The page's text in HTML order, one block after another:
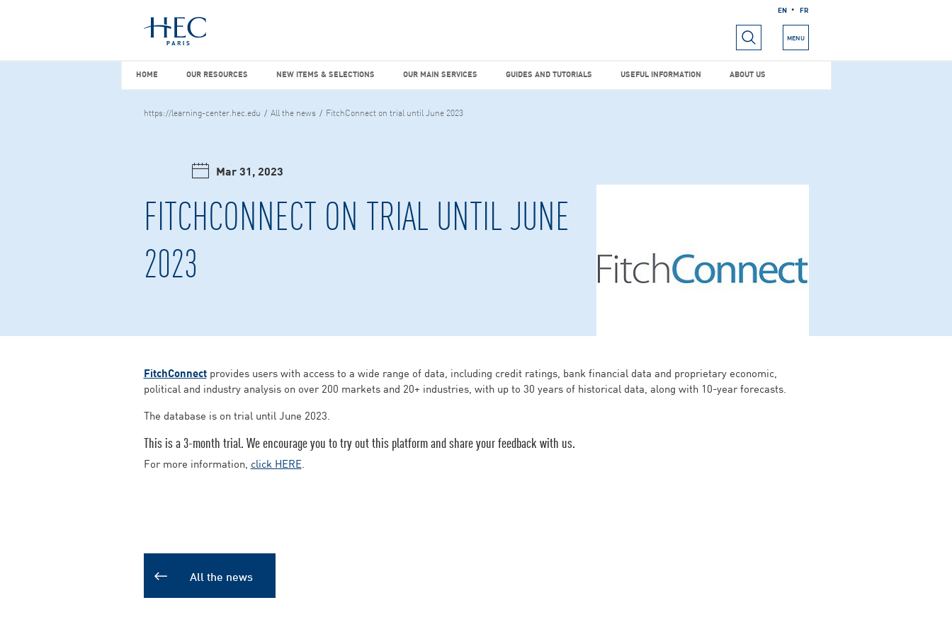
EN FR
MENU
You maybe looking for
OUR RESOURCES USEFUL INFORMATION
HOME OUR RESOURCES NEW ITEMS & SELECTIONS OUR MAIN SERVICES GUIDES AND TUTORIALS USEFUL INFORMATION ABOUT US
https://learning-center.hec.edu All the news FitchConnect on trial until June 2023
Mar 31, 2023
FITCHCONNECT ON TRIAL UNTIL JUNE
2023
FitchConnectprovides users with access to a wide range of data, including credit ratings, bank financial data and proprietary economic,
political and industry analysis on over 200 markets and 20+ industries, with up to 30 years of historical data, along with 10-year forecasts.
The database is on trial until June 2023.
This is a 3-month trial. We encourage you to try out this platform and share your feedback with us.
For more information, click HERE.
All the news